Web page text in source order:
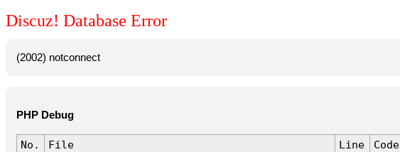
Discuz! Database Error
(2002) notconnect
PHP Debug
No. File Line
Code